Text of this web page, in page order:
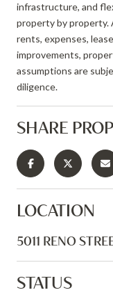
infrastructure, and
property by property.
rents, expenses,
improvements,
assumptions are
diligence.
SHARE
LOCATION
5011 RENO
STATUS